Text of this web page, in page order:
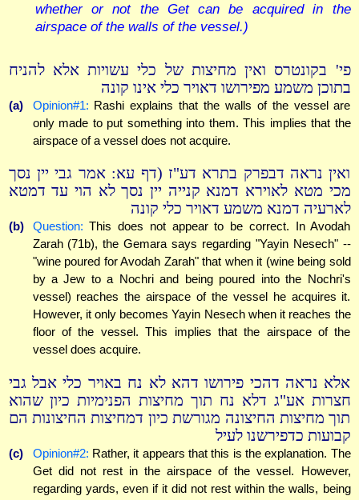
whether or not the Get can be acquired in the
airspace of the walls of the vessel.)
פי' בקונטרס ואין מחיצות של כלי עשויות אלא להניח
בתוכן משמע מפירושו דאויר כלי אינו קונה
(a) Opinion#1: Rashi explains that the walls of the vessel are
only made to put something into them. This implies that the
airspace of a vessel does not acquire.
ואין נראה דבפרק בתרא דע"ז (דף עא: אמר גבי יין נסך
מכי מטא לאוירא דמנא קנייה יין נסך לא הוי עד דמטא
לארעיה דמנא משמע דאויר כלי קונה
(b) Question: This does not appear to be correct. In Avodah
Zarah (71b), the Gemara says regarding "Yayin Nesech" --
"wine poured for Avodah Zarah" that when it (wine being sold
by a Jew to a Nochri and being poured into the Nochri's
vessel) reaches the airspace of the vessel he acquires it.
However, it only becomes Yayin Nesech when it reaches the
floor of the vessel. This implies that the airspace of the
vessel does acquire.
אלא נראה דהכי פירושו דהא לא נח באויר כלי אבל גבי
חצרות אע"ג דלא נח תוך מחיצות הפנימיות כיון שהוא
תוך מחיצות החיצונה מגורשת כיון דמחיצות החיצונות הם
קבועות כדפירשנו לעיל
(c) Opinion#2: Rather, it appears that this is the explanation. The
Get did not rest in the airspace of the vessel. However,
regarding yards, even if it did not rest within the walls, being